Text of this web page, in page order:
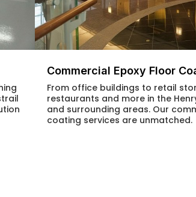
Commercial Epoxy Floor
From office buildings to retail
restaurants and more in the
and surrounding areas. Our
coating services are unmatched.